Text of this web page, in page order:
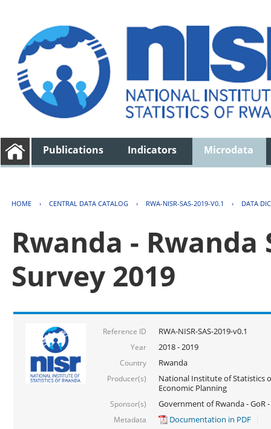
Publications Indicators Microdata
HOME › CENTRAL DATA CATALOG › RWA-NISR-SAS-2019-V0.1 › DATA
Rwanda -
Survey 2019
Reference ID RWA-NISR-SAS-2019-v0.1
Year 2018 - 2019
Country Rwanda
Producer(s)
National Institute of Statistics
Economic Planning
Sponsor(s) Government of Rwanda - GoR
Metadata Documentation in PDF